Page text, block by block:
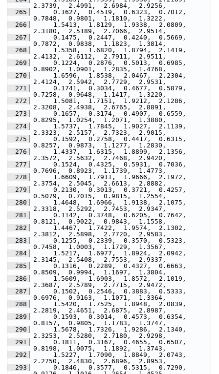
2.3739,  2.4991,  2.6984,  2.9256,
  265
0.1627,  0.4519,  0.6323,  0.7012,
0.7848,  0.9801,  1.1810,  1.3222,
  266
1.5413,  1.8129,  1.9338,  2.0809,
2.3180,  2.5189,  2.7066,  2.9514,
  267
0.1475,  0.2447,  0.4240,  0.5669,
0.7872,  0.9838,  1.1823,  1.3814,
  268
1.5358,  1.6820,  1.8794,  2.1419,
2.4132,  2.6112,  2.7911,  2.9511,
  269
0.1224,  0.2876,  0.5013,  0.6985,
0.8902,  1.0901,  1.2835,  1.4768,
  270
1.6596,  1.8538,  2.0467,  2.2304,
2.4124,  2.5942,  2.7729,  2.9531,
  271
0.1741,  0.3034,  0.4677,  0.5879,
0.7258,  0.9648,  1.1417,  1.3220,
  272
1.5081,  1.7151,  1.9212,  2.1286,
2.3208,  2.4938,  2.6765,  2.8891,
  273
0.1657,  0.3174,  0.4907,  0.6559,
0.8295,  1.0254,  1.2071,  1.3880,
  274
1.5737,  1.7845,  1.9027,  2.1139,
2.3323,  2.5157,  2.7323,  2.9015,
  275
0.1592,  0.2758,  0.4417,  0.6315,
0.8257,  0.9873,  1.1277,  1.2830,
  276
1.4337,  1.6315,  1.8899,  2.1356,
2.3572,  2.5632,  2.7468,  2.9420,
  277
0.1524,  0.4325,  0.5931,  0.7036,
0.7696,  0.8923,  1.1739,  1.4773,
  278
1.6609,  1.7911,  1.9666,  2.1972,
2.3754,  2.5045,  2.6613,  2.8882,
  279
0.2130,  0.3013,  0.3721,  0.4257,
0.5079,  0.7015,  0.9815,  1.2554,
  280
1.4648,  1.6966,  1.9138,  2.1075,
2.3318,  2.5292,  2.7453,  2.9347,
  281
0.1142,  0.3748,  0.6205,  0.7642,
0.8121,  0.9022,  0.9843,  1.1558,
  282
1.4467,  1.7422,  1.9574,  2.1302,
2.3812,  2.5898,  2.7720,  2.9583,
  283
0.1255,  0.2339,  0.3570,  0.5323,
0.7458,  1.0003,  1.1729,  1.3567,
  284
1.5217,  1.6977,  1.8924,  2.0942,
2.3145,  2.5408,  2.7553,  2.9337,
  285
0.1316,  0.2289,  0.4327,  0.6663,
0.8509,  0.9994,  1.1697,  1.3804,
  286
1.5609,  1.6903,  1.8572,  2.1019,
2.3687,  2.5789,  2.7715,  2.9472,
  287
0.1502,  0.2546,  0.3883,  0.5333,
0.6976,  0.9163,  1.1071,  1.3364,
  288
1.5420,  1.7525,  1.8948,  2.0839,
2.2819,  2.4651,  2.6875,  2.8987,
  289
0.1593,  0.3014,  0.4573,  0.6354,
0.8157,  0.9805,  1.1783,  1.3747,
  290
1.5678,  1.7326,  1.9286,  2.1340,
2.3253,  2.5280,  2.7180,  2.9298,
  291
0.1811,  0.3167,  0.4655,  0.6507,
0.8198,  1.0075,  1.1892,  1.3743,
  292
1.5227,  1.7090,  1.8849,  2.0743,
2.2750,  2.4830,  2.6896,  2.8953,
  293
0.1846,  0.3577,  0.5315,  0.7290,